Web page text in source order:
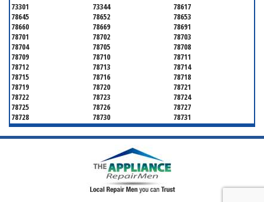
73301 73344
78617
78645
78652
78653
78660
78669
78691
78701
78702
78703
78704
78705
78708
78709
78710
78711
78712
78713
78714
78715
78716
78718
78719
78720
78721
78722
78723
78724
78725
78726
78727
78728
78730
78731
78732
78733
78734
78735
78736
78739
78746
78749
78752
78755
78756